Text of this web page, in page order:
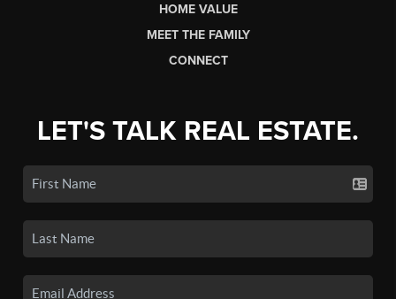
HOME VALUE
MEET THE FAMILY
CONNECT
LET'S TALK REAL ESTATE.